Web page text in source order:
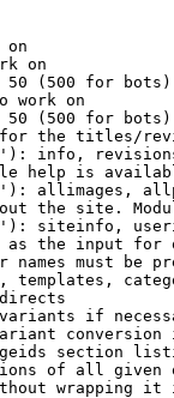
on
on
(500 for bots)
work on
(500 for bots)
the titles/
info,
help is
allimages,
the site.
siteinfo,
the input for
names must be
templates,
if
conversion
section
of all given
wrapping